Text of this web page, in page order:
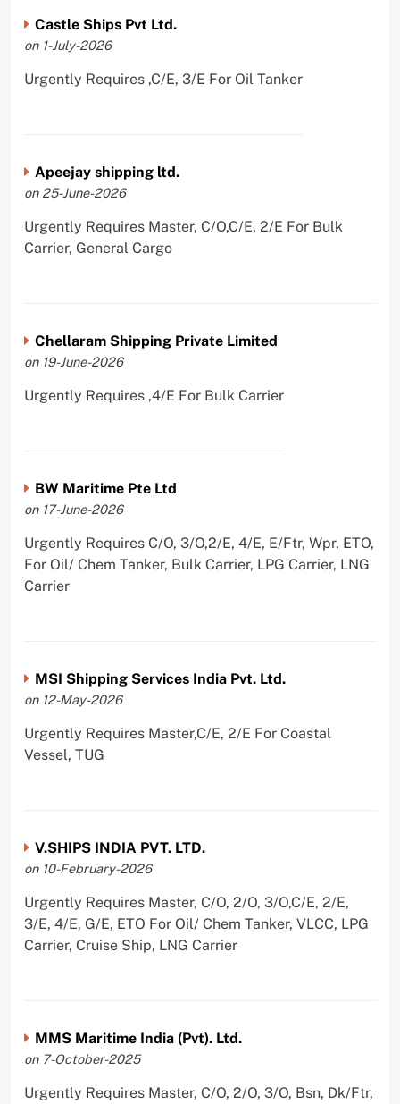
Castle Ships Pvt Ltd.
on 1-July-2026
Urgently Requires ,C/E, 3/E For Oil Tanker
Apeejay shipping ltd.
on 25-June-2026
Urgently Requires Master, C/O,C/E, 2/E For Bulk
Carrier, General Cargo
Chellaram Shipping Private Limited
on 19-June-2026
Urgently Requires ,4/E For Bulk Carrier
BW Maritime Pte Ltd
on 17-June-2026
Urgently Requires C/O, 3/O,2/E, 4/E, E/Ftr, Wpr, ETO,
For Oil/ Chem Tanker, Bulk Carrier, LPG Carrier, LNG
Carrier
MSI Shipping Services India Pvt. Ltd.
on 12-May-2026
Urgently Requires Master,C/E, 2/E For Coastal
Vessel, TUG
V.SHIPS INDIA PVT. LTD.
on 10-February-2026
Urgently Requires Master, C/O, 2/O, 3/O,C/E, 2/E,
3/E, 4/E, G/E, ETO For Oil/ Chem Tanker, VLCC, LPG
Carrier, Cruise Ship, LNG Carrier
MMS Maritime India (Pvt). Ltd.
on 7-October-2025
Urgently Requires Master, C/O, 2/O, 3/O, Bsn, Dk/Ftr,